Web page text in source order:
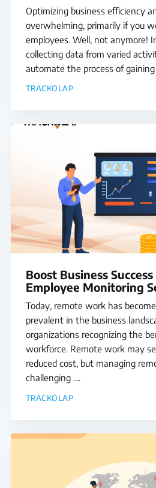
Optimizing business efficiency
overwhelming, primarily if you
employees. Well, not anymore!
collecting data from varied
automate the process of gaining
TRACKOLAP
Boost Business
Employee Monitoring
Today, remote work has
prevalent in the business
organizations recognizing the
workforce. Remote work may
reduced cost, but managing
challenging ....
TRACKOLAP